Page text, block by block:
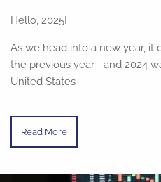
Hello, 2025!
As we head into a new year,
the previous year—and 2024
United States
Read More